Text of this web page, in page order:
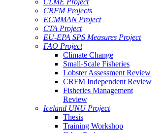
CLME Project
CRFM Projects
ECMMAN Project
CTA Project
EU-EPA SPS Measures Project
FAO Project
Climate Change
Small-Scale Fisheries
Lobster Assessment Review
CRFM Independent Review
Fisheries Management
Review
Iceland UNU Project
Thesis
Training Workshop